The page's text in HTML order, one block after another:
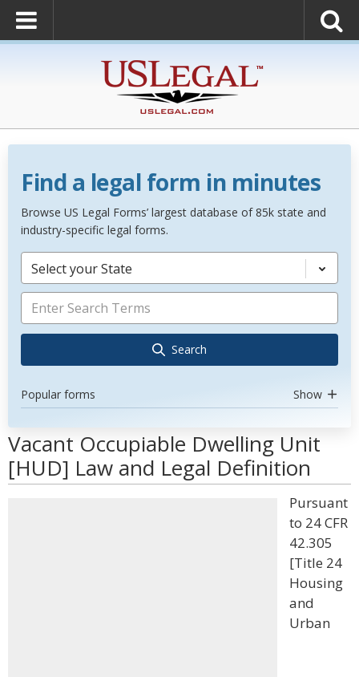
Find a legal form in minutes
Browse US Legal Forms’ largest database of 85k state and
industry-specific legal forms.
Select your State
Search
Popular forms Show
Vacant Occupiable Dwelling Unit
[HUD] Law and Legal Definition
Pursuant
to 24 CFR
42.305
[Title 24
Housing
and
Urban